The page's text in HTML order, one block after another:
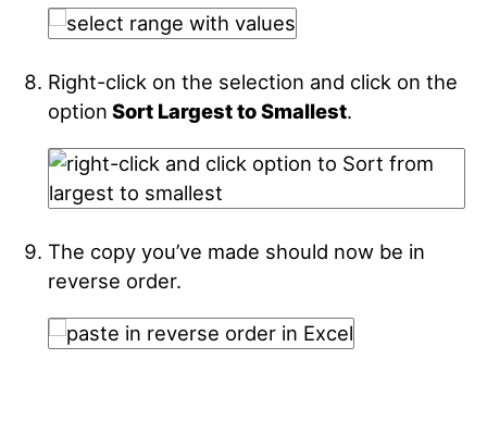
Right-click on the selection and click on the
option Sort Largest to Smallest.
The copy you’ve made should now be in
reverse order.